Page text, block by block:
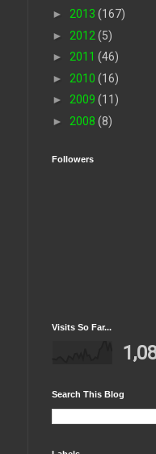
► 2013 (167)
► 2012 (5)
► 2011 (46)
► 2010 (16)
► 2009 (11)
► 2008 (8)
Followers
Visits So Far...
Search This Blog